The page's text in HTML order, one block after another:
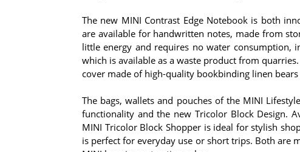
The new MINI Contrast Edge Notebook is both
are available for handwritten notes, made from
little energy and requires no water consumption,
which is available as a waste product from
cover made of high-quality bookbinding linen
The bags, wallets and pouches of the MINI
functionality and the new Tricolor Block Design.
MINI Tricolor Block Shopper is ideal for stylish
is perfect for everyday use or short trips. Both are